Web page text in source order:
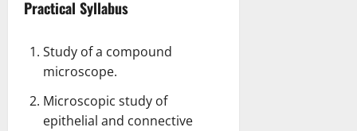
Practical Syllabus
Study of a compound
microscope.
Microscopic study of
epithelial and connective